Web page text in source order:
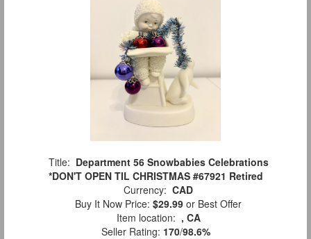
Title: Department 56 Snowbabies Celebrations
*DON'T OPEN TIL CHRISTMAS #67921 Retired
Currency: CAD
Buy It Now Price: $29.99 or Best Offer
Item location: , CA
Seller Rating: 170/98.6%